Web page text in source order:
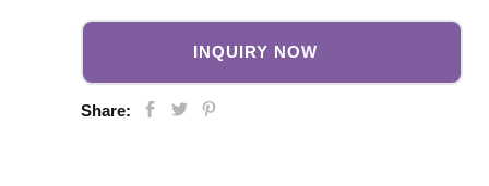
INQUIRY NOW
Share: